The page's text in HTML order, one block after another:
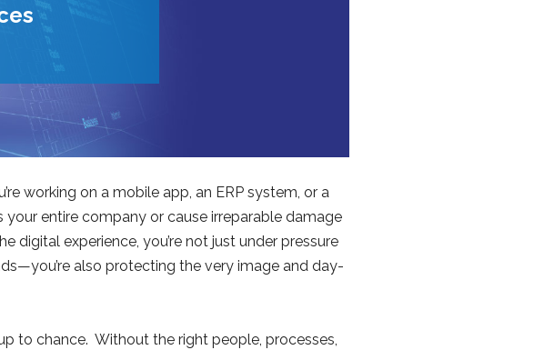
working on a mobile app, an ERP system, or a
entire company or cause irreparable damage
digital experience, you’re not just under pressure
also protecting the very image and day-
to chance. Without the right people, processes,